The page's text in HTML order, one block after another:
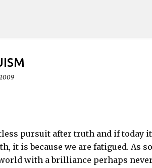
pursuit after truth and if today
it is because we are fatigued. As
with a brilliance perhaps never